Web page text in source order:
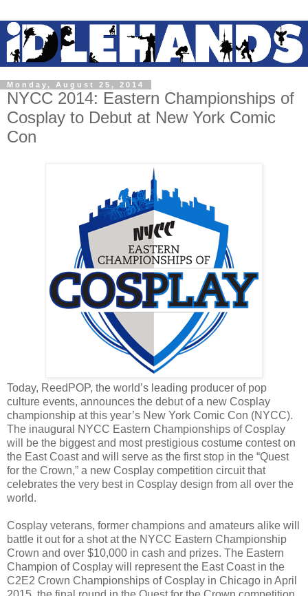
Monday, August 25, 2014
NYCC 2014: Eastern Championships of
Cosplay to Debut at New York Comic
Con
Today, ReedPOP, the world’s leading producer of pop
culture events, announces the debut of a new Cosplay
championship at this year’s New York Comic Con (NYCC).
The inaugural NYCC Eastern Championships of Cosplay
will be the biggest and most prestigious costume contest on
the East Coast and will serve as the first stop in the “Quest
for the Crown,” a new Cosplay competition circuit that
celebrates the very best in Cosplay design from all over the
world.
Cosplay veterans, former champions and amateurs alike will
battle it out for a shot at the NYCC Eastern Championship
Crown and over $10,000 in cash and prizes. The Eastern
Champion of Cosplay will represent the East Coast in the
C2E2 Crown Championships of Cosplay in Chicago in April